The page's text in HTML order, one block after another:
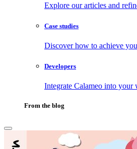
Explore our articles and
Case studies
Discover how to achieve
Developers
Integrate Calameo into
From the blog